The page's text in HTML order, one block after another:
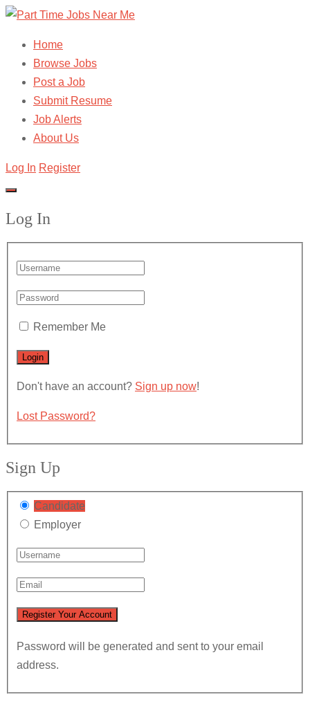
Home
Browse Jobs
Post a Job
Submit Resume
Job Alerts
About Us
Log In Register
Log In
Remember Me
Don't have an account? Sign up now!
Lost Password?
Sign Up
Candidate
Employer
Password will be generated and sent to your email
address.